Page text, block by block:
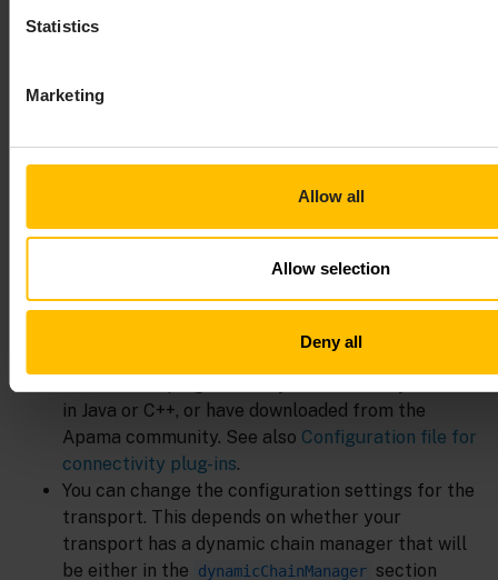
Statistics
Marketing
Allow all
Allow selection
Deny all
chains.
Sometimes it is necessary to make more changes in
the YAML configuration file. For example:
You can add custom connectivity transport plug-
in Java or C++, or have downloaded from the
Apama community. See also Configuration file for
connectivity plug-ins.
You can change the configuration settings for the
transport. This depends on whether your
transport has a dynamic chain manager that will
be either in the
dynamicChainManager section